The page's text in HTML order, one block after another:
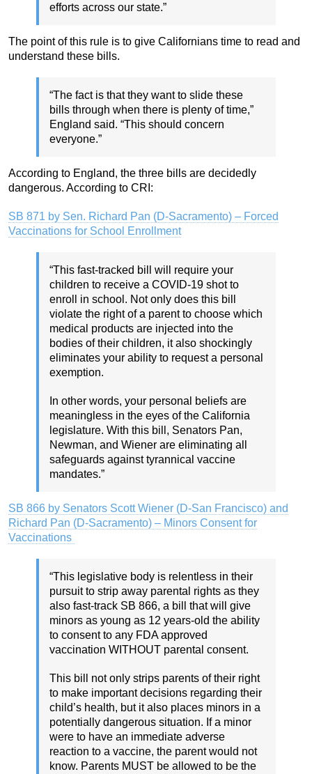
efforts across our state.”
The point of this rule is to give Californians time to read and
understand these bills.
“The fact is that they want to slide these
bills through when there is plenty of time,”
England said. “This should concern
everyone.”
According to England, the three bills are decidedly
dangerous. According to CRI:
SB 871 by Sen. Richard Pan (D-Sacramento) – Forced
Vaccinations for School Enrollment
“This fast-tracked bill will require your
children to receive a COVID-19 shot to
enroll in school. Not only does this bill
violate the right of a parent to choose which
medical products are injected into the
bodies of their children, it also shockingly
eliminates your ability to request a personal
exemption.
In other words, your personal beliefs are
meaningless in the eyes of the California
legislature. With this bill, Senators Pan,
Newman, and Wiener are eliminating all
safeguards against tyrannical vaccine
mandates.”
SB 866 by Senators Scott Wiener (D-San Francisco) and
Richard Pan (D-Sacramento) – Minors Consent for
Vaccinations
“This legislative body is relentless in their
pursuit to strip away parental rights as they
also fast-track SB 866, a bill that will give
minors as young as 12 years-old the ability
to consent to any FDA approved
vaccination WITHOUT parental consent.
This bill not only strips parents of their right
to make important decisions regarding their
child’s health, but it also places minors in a
potentially dangerous situation. If a minor
were to have an immediate adverse
reaction to a vaccine, the parent would not
know. Parents MUST be allowed to be the